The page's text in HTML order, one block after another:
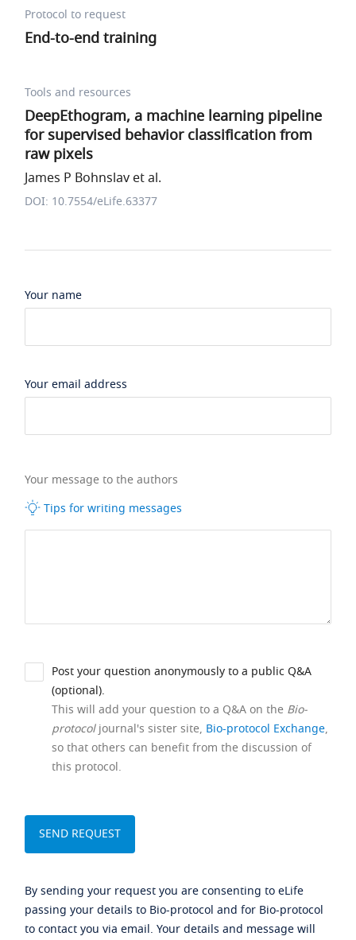
Protocol to request
End-to-end training
Tools and resources
DeepEthogram, a machine learning pipeline
for supervised behavior classification from
raw pixels
James P Bohnslav et al.
DOI: 10.7554/eLife.63377
Your name
Your email address
Your message to the authors
Tips for writing messages
Post your question anonymously to a public Q&A
(optional).
This will add your question to a Q&A on the Bio-
protocoljournal's sister site, Bio-protocol Exchange,
so that others can benefit from the discussion of
this protocol.
By sending your request you are consenting to eLife
passing your details to Bio-protocol and for Bio-protocol
to contact you via email. Your details and message will